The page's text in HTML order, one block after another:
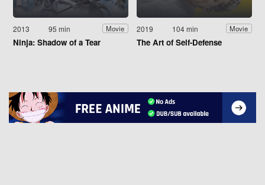
2013 95 min Movie
Ninja: Shadow of a Tear
2019 104 min Movie
The Art of Self-Defense